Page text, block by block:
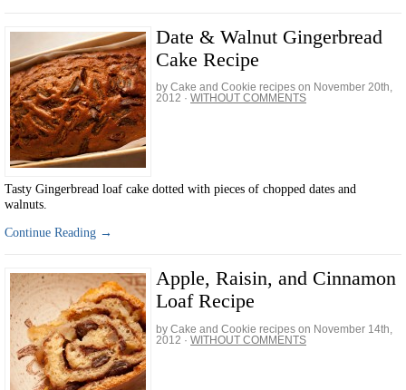
Date & Walnut Gingerbread
Cake Recipe
by Cake and Cookie recipes on November 20th,
2012 · WITHOUT COMMENTS
Tasty Gingerbread loaf cake dotted with pieces of chopped dates and
walnuts.
Continue Reading →
Apple, Raisin, and Cinnamon
Loaf Recipe
by Cake and Cookie recipes on November 14th,
2012 · WITHOUT COMMENTS